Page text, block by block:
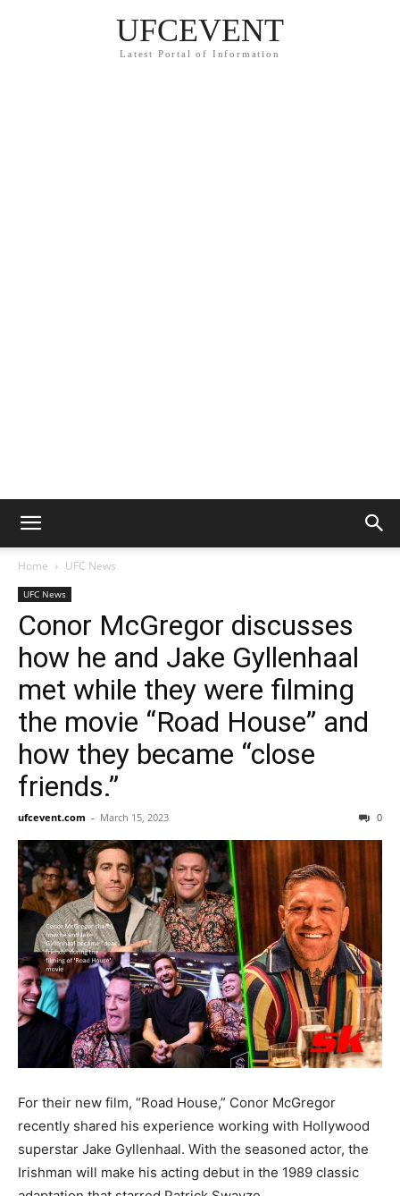
UFCEVENT
Latest Portal of Information
Home UFC News
UFC News
Conor McGregor discusses
how he and Jake Gyllenhaal
met while they were filming
the movie “Road House” and
how they became “close
friends.”
ufcevent.com - March 15, 2023 0
For their new film, “Road House,” Conor McGregor
recently shared his experience working with Hollywood
superstar Jake Gyllenhaal. With the seasoned actor, the
Irishman will make his acting debut in the 1989 classic